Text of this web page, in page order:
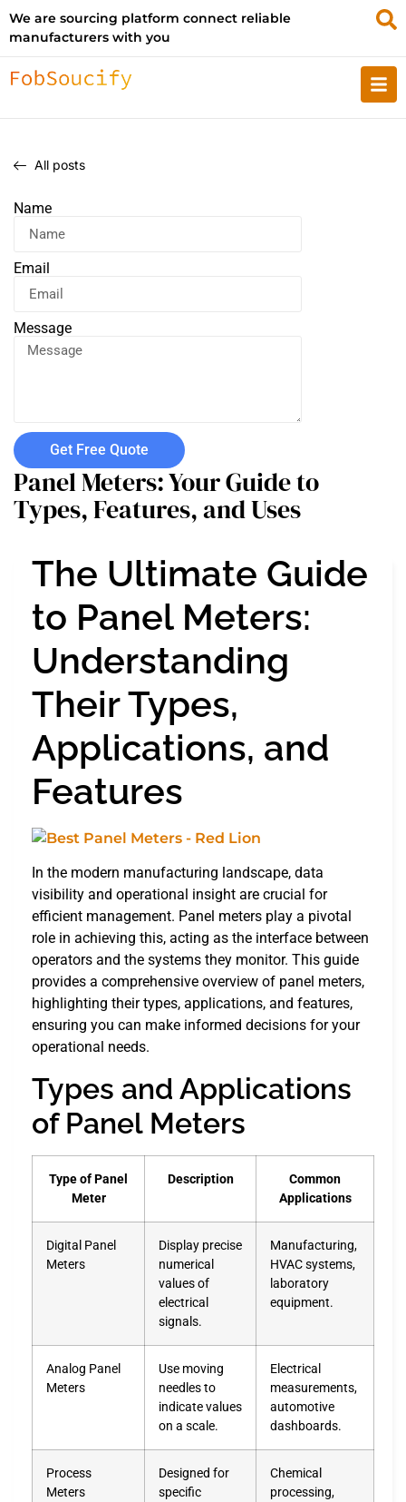
We are sourcing platform connect reliable
manufacturers with you
All posts
Name
Email
Message
Get Free Quote
Panel Meters: Your Guide to
Types, Features, and Uses
The Ultimate Guide
to Panel Meters:
Understanding
Their Types,
Applications, and
Features
In the modern manufacturing landscape, data
visibility and operational insight are crucial for
efficient management. Panel meters play a pivotal
role in achieving this, acting as the interface between
operators and the systems they monitor. This guide
provides a comprehensive overview of panel meters,
highlighting their types, applications, and features,
ensuring you can make informed decisions for your
operational needs.
Types and Applications
of Panel Meters
Type of Panel
Meter
Description
Common
Applications
Digital Panel
Meters
Display precise
numerical
values of
electrical
signals.
Manufacturing,
HVAC systems,
laboratory
equipment.
Analog Panel
Meters
Use moving
needles to
indicate values
on a scale.
Electrical
measurements,
automotive
dashboards.
Process
Meters
Designed for
specific
Chemical
processing,